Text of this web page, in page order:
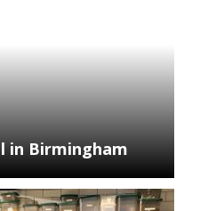
in Birmingham